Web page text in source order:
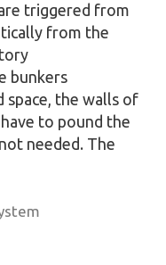
triggered from
from the
bunkers
space, the walls of
to pound the
needed. The